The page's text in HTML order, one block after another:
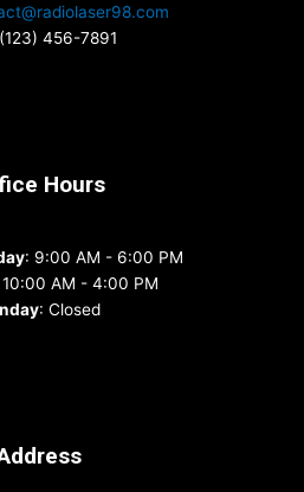
456-7891
Hours
: 9:00 AM - 6:00 PM
10:00 AM - 4:00 PM
: Closed